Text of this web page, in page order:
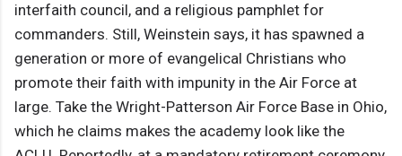
interfaith council, and a religious pamphlet for
commanders. Still, Weinstein says, it has spawned a
generation or more of evangelical Christians who
promote their faith with impunity in the Air Force at
large. Take the Wright-Patterson Air Force Base in Ohio,
which he claims makes the academy look like the